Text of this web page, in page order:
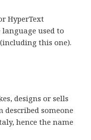
HyperText
used to
this one).
designs or sells
described someone
hence the name